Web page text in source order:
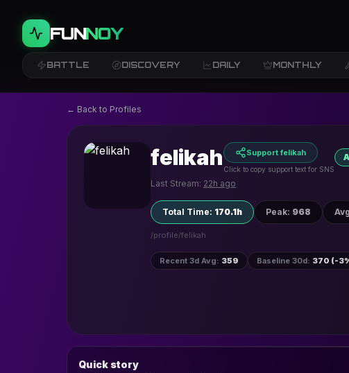
FUNNOY
BATTLE DISCOVERY DAILY MONTHLY
← Back to Profiles
felikah Support felikah
Click to copy support text for SNS
Last Stream: 22h ago
Total Time: 170.1h Peak: 968 Avg
/profile/felikah
Recent 3d Avg: 359 Baseline 30d: 370 (-
Quick story